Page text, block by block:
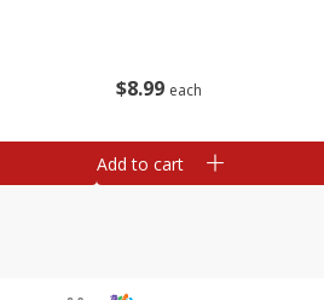
$8 99 each
Add to cart